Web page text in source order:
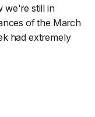
we're still in
of the March
had extremely